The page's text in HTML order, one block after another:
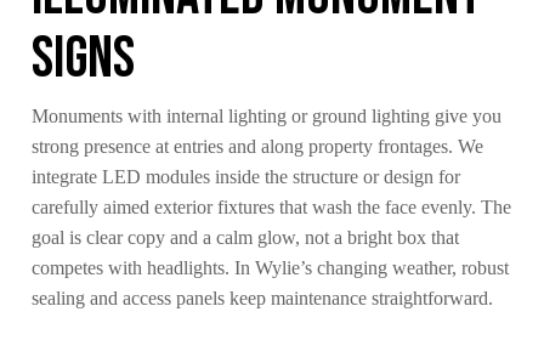
Signs
Monuments with internal lighting or ground lighting give you
strong presence at entries and along property frontages. We
integrate LED modules inside the structure or design for
carefully aimed exterior fixtures that wash the face evenly. The
goal is clear copy and a calm glow, not a bright box that
competes with headlights. In Wylie’s changing weather, robust
sealing and access panels keep maintenance straightforward.